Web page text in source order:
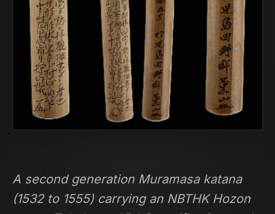
A second generation Muramasa katana
(1532 to 1555) carrying an NBTHK Hozon